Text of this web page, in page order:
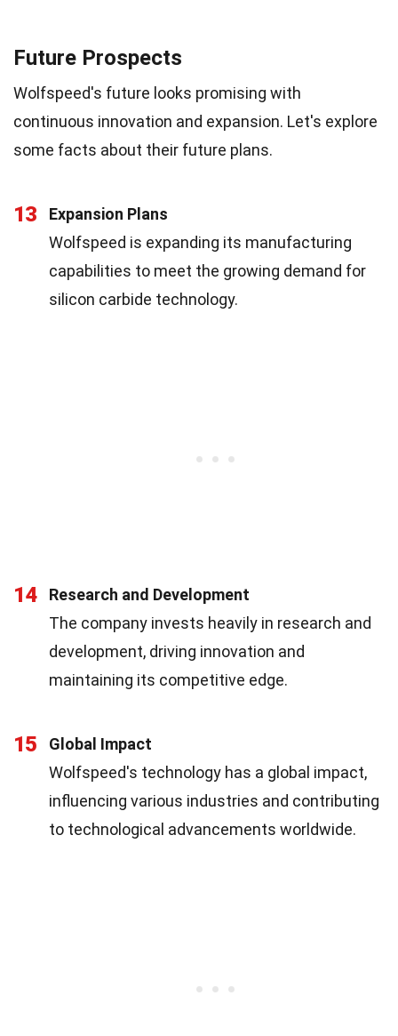
Future Prospects
Wolfspeed's future looks promising with
continuous innovation and expansion. Let's explore
some facts about their future plans.
13
Expansion Plans
Wolfspeed is expanding its manufacturing
capabilities to meet the growing demand for
silicon carbide technology.
14
Research and Development
The company invests heavily in research and
development, driving innovation and
maintaining its competitive edge.
15
Global Impact
Wolfspeed's technology has a global impact,
influencing various industries and contributing
to technological advancements worldwide.